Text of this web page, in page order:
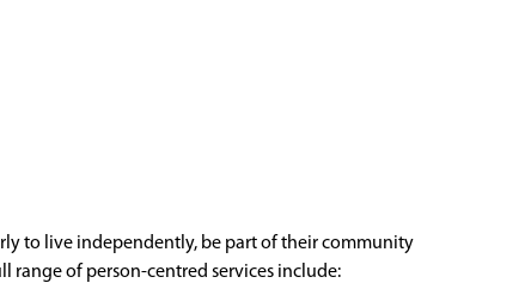
to live independently, be part of their community
range of person-centred services include: